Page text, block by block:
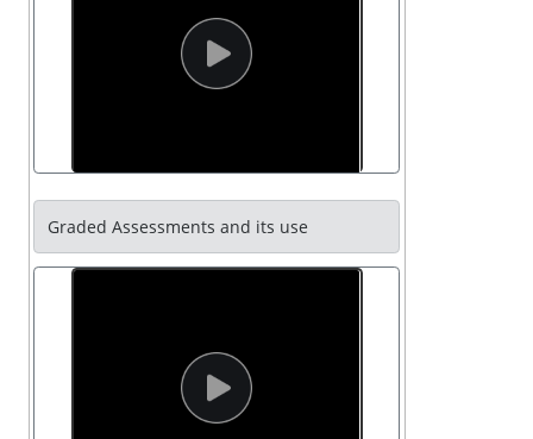
Graded Assessments and its use